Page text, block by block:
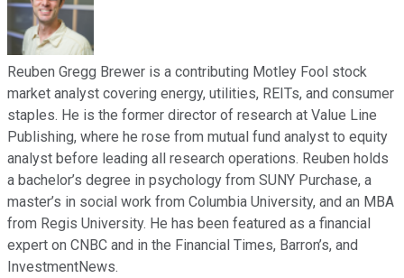
Reuben Gregg Brewer is a contributing Motley Fool stock
market analyst covering energy, utilities, REITs, and consumer
staples. He is the former director of research at Value Line
Publishing, where he rose from mutual fund analyst to equity
analyst before leading all research operations. Reuben holds
a bachelor’s degree in psychology from SUNY Purchase, a
master’s in social work from Columbia University, and an MBA
from Regis University. He has been featured as a financial
expert on CNBC and in the Financial Times, Barron’s, and
InvestmentNews.